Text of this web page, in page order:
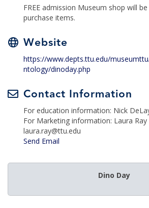
FREE admission Museum shop will
purchase items.
Website
https://www.depts.ttu.edu/
ntology/dinoday.php
Contact Information
For education information: Nick
For Marketing information: Laura Ray
laura.ray@ttu.edu
Send Email
Dino Day